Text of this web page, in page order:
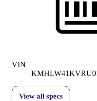
VIN
View all specs